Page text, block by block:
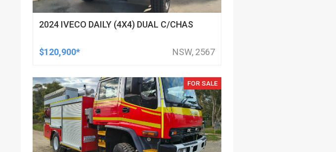
2024 IVECO DAILY (4X4) DUAL C/CHAS
$120,900* NSW, 2567
FOR SALE